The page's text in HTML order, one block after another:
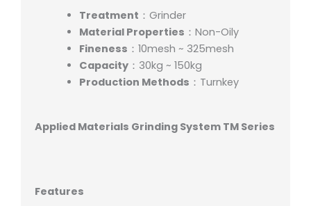
Treatment ：Grinder
Material Properties ：Non-Oily
Fineness ：10mesh ~ 325mesh
Capacity：30kg ~ 150kg
Production Methods ：Turnkey
Applied Materials Grinding System TM Series
Features